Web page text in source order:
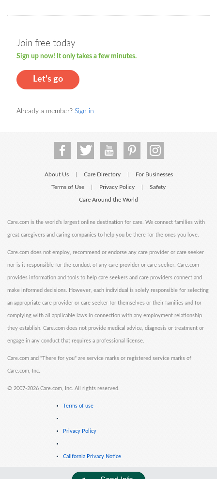
Join free today
Sign up now! It only takes a few minutes.
Let's go
Already a member? Sign in
About Us Care Directory For Businesses
Terms of Use Privacy Policy Safety
Care Around the World
Care.com is the world's largest online destination for care. We connect families with
great caregivers and caring companies to help you be there for the ones you love.
Care.com does not employ, recommend or endorse any care provider or care seeker
nor is it responsible for the conduct of any care provider or care seeker. Care.com
provides information and tools to help care seekers and care providers connect and
make informed decisions. However, each individual is solely responsible for selecting
an appropriate care provider or care seeker for themselves or their families and for
complying with all applicable laws in connection with any employment relationship
they establish. Care.com does not provide medical advice, diagnosis or treatment or
engage in any conduct that requires a professional license.
Care.com and "There for you" are service marks or registered service marks of
Care.com, Inc.
© 2007-2026 Care.com, Inc. All rights reserved.
Terms of use
Privacy Policy
California Privacy Notice